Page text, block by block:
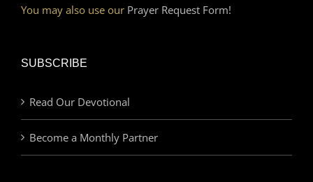
You may also use our Prayer Request Form!
SUBSCRIBE
Read Our Devotional
Become a Monthly Partner